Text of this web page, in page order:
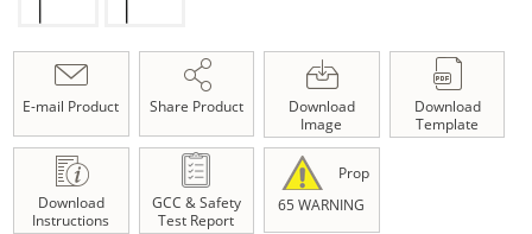
E-mail Product Share Product
Download
Image
Download
Template
Download
Instructions
GCC & Safety
Test Report
Prop
65 WARNING